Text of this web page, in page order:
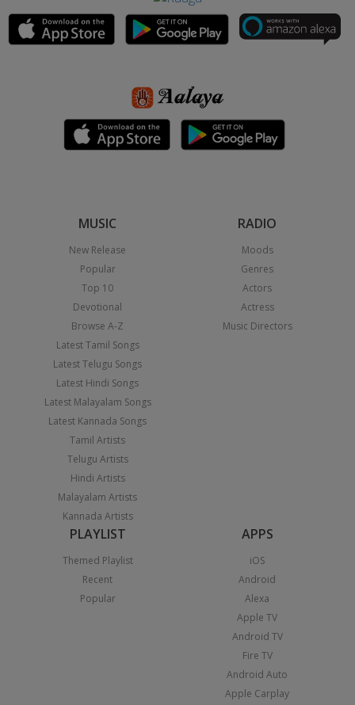
MUSIC
New Release
Popular
Top 10
Devotional
Browse A-Z
Latest Tamil Songs
Latest Telugu Songs
Latest Hindi Songs
Latest Malayalam Songs
Latest Kannada Songs
Tamil Artists
Telugu Artists
Hindi Artists
Malayalam Artists
Kannada Artists
RADIO
Moods
Genres
Actors
Actress
Music Directors
PLAYLIST
Themed Playlist
Recent
Popular
APPS
iOS
Android
Alexa
Apple TV
Android TV
Fire TV
Android Auto
Apple Carplay